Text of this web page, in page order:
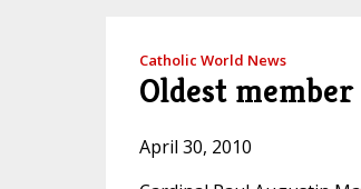
Catholic World News
Oldest
April 30, 2010